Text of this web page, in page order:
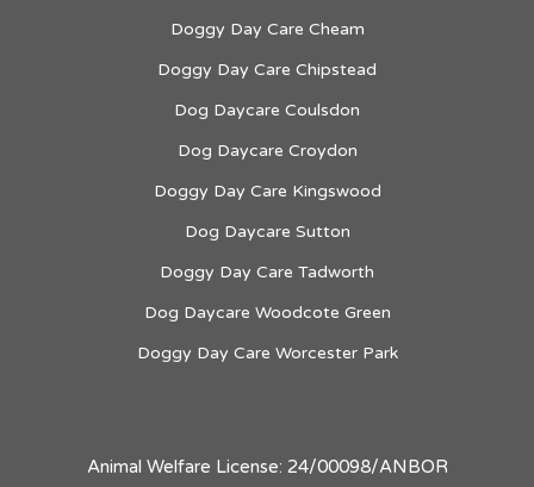
Doggy Day Care Cheam
Doggy Day Care Chipstead
Dog Daycare Coulsdon
Dog Daycare Croydon
Doggy Day Care Kingswood
Dog Daycare Sutton
Doggy Day Care Tadworth
Dog Daycare Woodcote Green
Doggy Day Care Worcester Park
Animal Welfare License: 24/00098/ANBOR